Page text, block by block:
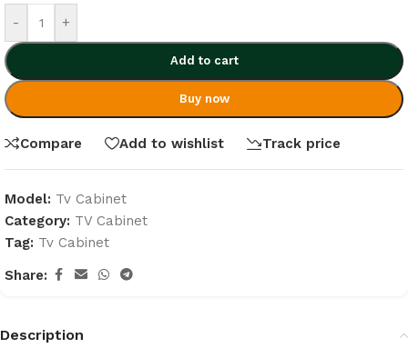
- +
Add to cart
Buy now
Compare Add to wishlist Track price
Model: Tv Cabinet
Category: TV Cabinet
Tag: Tv Cabinet
Share:
Description